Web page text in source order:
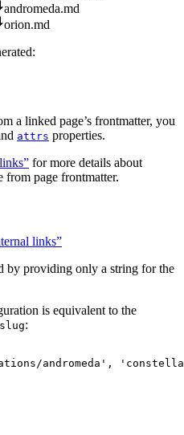
andromeda.md
orion.md
a linked page’s frontmatter, you
attrs properties.
for more details about
from page frontmatter.
links”
by providing only a string for the
is equivalent to the
slug:
andromeda ' , '